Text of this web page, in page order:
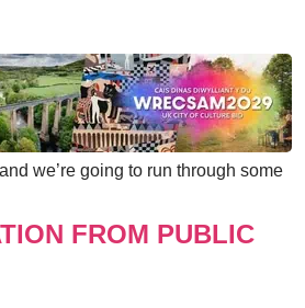
we’re going to run through some
FROM PUBLIC